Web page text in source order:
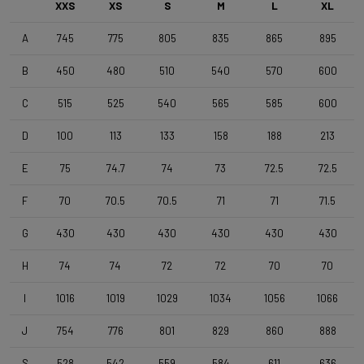
Front Wheel
Rear Wheel
4ZA Norte G R 24TLR - 3BFdb GEN3 SHI - TML D1061
Terreno T30 700x40c/Rigid/Full Black OEM
4ZA Stratos Gravel 420/480
Stem
XXS XS S M L XL
A 745 775 805 835 865 895
B 450 480 510 540 570 600
C 515 525 540 565 585 600
D 100 113 133 158 188 213
E 75 74.7 74 73 72.5 72.5
F 70 70.5 70.5 71 71 71.5
G 430 430 430 430 430 430
H 74 74 72 72 70 70
I 1016 1019 1029 1034 1056 1066
J 754 776 801 829 860 888